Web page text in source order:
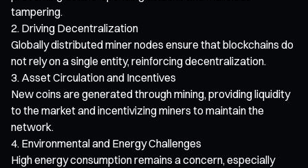
tampering.
Driving Decentralization
Globally distributed miner nodes ensure that blockchains do
not rely on a single entity, reinforcing decentralization.
Asset Circulation and Incentives
New coins are generated through mining, providing liquidity
to the market and incentivizing miners to maintain the
network.
Environmental and Energy Challenges
High energy consumption remains a concern, especially